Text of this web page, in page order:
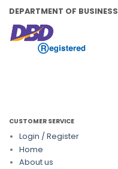
DEPARTMENT OF BUSINESS
CUSTOMER SERVICE
Login / Register
Home
About us